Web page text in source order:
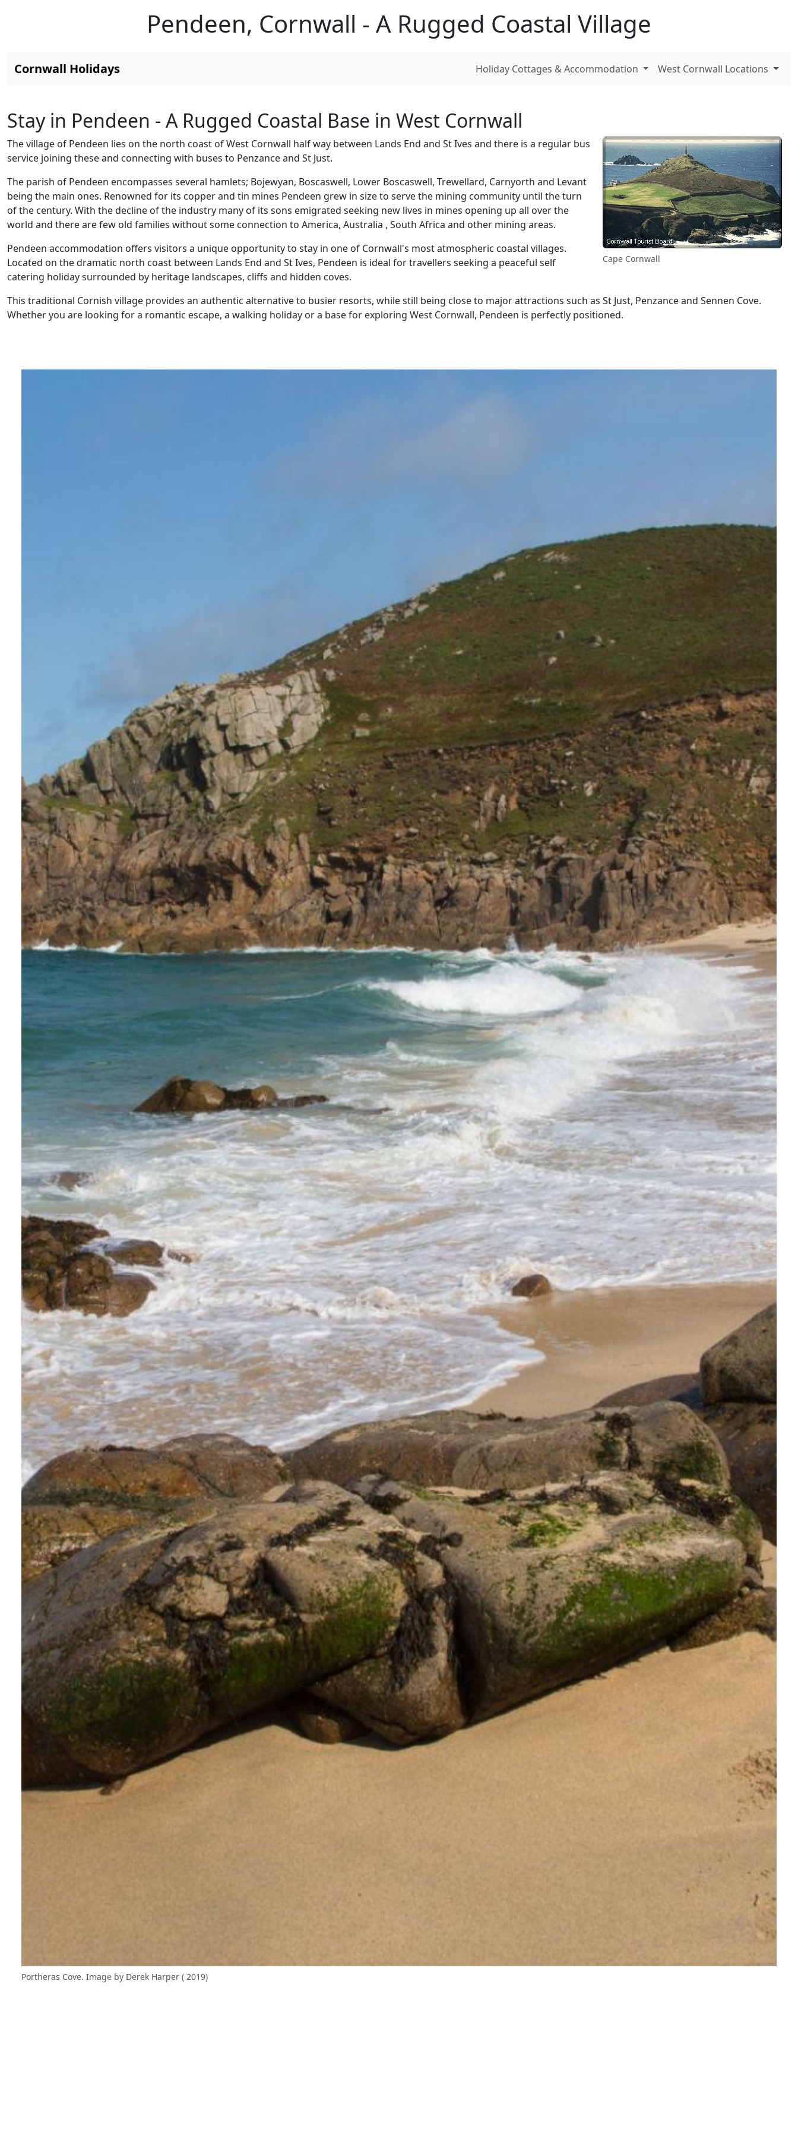
Pendeen, Cornwall - A Rugged Coastal Village
Cornwall Holidays Holiday Cottages & Accommodation West Cornwall Locations
Stay in Pendeen - A Rugged Coastal Base in West Cornwall
Cape Cornwall
The village of Pendeen lies on the north coast of West Cornwall half way between Lands End and St Ives and there is a regular bus
service joining these and connecting with buses to Penzance and St Just.
The parish of Pendeen encompasses several hamlets; Bojewyan, Boscaswell, Lower Boscaswell, Trewellard, Carnyorth and Levant
being the main ones. Renowned for its copper and tin mines Pendeen grew in size to serve the mining community until the turn
of the century. With the decline of the industry many of its sons emigrated seeking new lives in mines opening up all over the
world and there are few old families without some connection to America, Australia , South Africa and other mining areas.
Pendeen accommodation offers visitors a unique opportunity to stay in one of Cornwall's most atmospheric coastal villages.
Located on the dramatic north coast between Lands End and St Ives, Pendeen is ideal for travellers seeking a peaceful self
catering holiday surrounded by heritage landscapes, cliffs and hidden coves.
This traditional Cornish village provides an authentic alternative to busier resorts, while still being close to major attractions such as St Just, Penzance and Sennen Cove.
Whether you are looking for a romantic escape, a walking holiday or a base for exploring West Cornwall, Pendeen is perfectly positioned.
Portheras Cove. Image by Derek Harper ( 2019)